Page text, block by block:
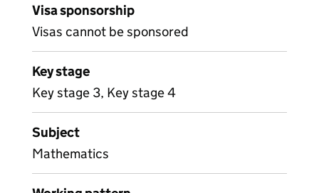
Visa sponsorship
Visas cannot be sponsored
Key stage
Key stage 3, Key stage 4
Subject
Mathematics